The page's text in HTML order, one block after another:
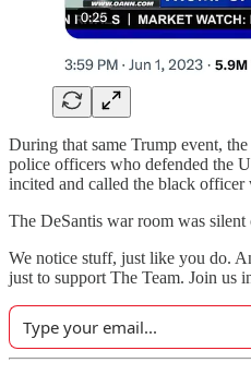
During that same Trump event,
police officers who defended the
incited and called the black
The DeSantis war room was silent
We notice stuff, just like you do.
just to support The Team. Join us